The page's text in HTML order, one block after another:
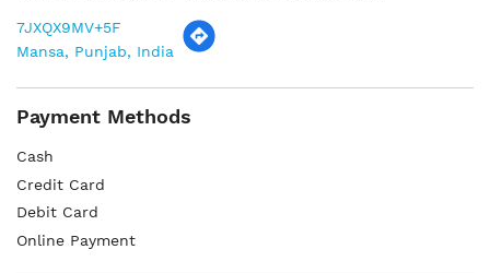
7JXQX9MV+5F
Mansa, Punjab, India
Payment Methods
Cash
Credit Card
Debit Card
Online Payment